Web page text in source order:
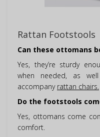
Rattan Footstools
Can these ottomans
Yes, they’re sturdy
when needed, as
accompany rattan chairs.
Do the footstools
Yes, ottomans come
comfort.